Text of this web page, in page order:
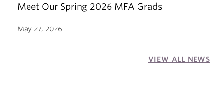
Meet Our Spring 2026 MFA Grads
May 27, 2026
VIEW ALL NEWS